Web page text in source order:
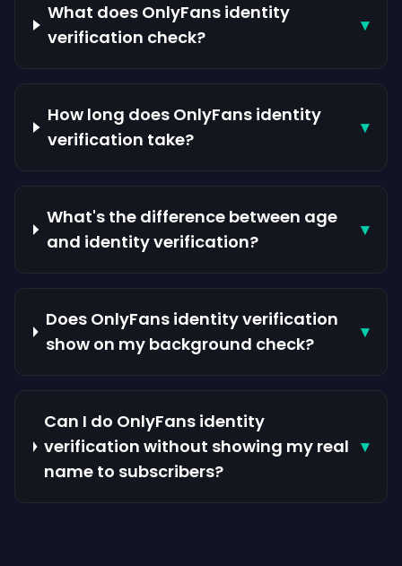
What does OnlyFans identity
verification check?
▾
How long does OnlyFans identity
verification take?
▾
What's the difference between age
and identity verification?
▾
Does OnlyFans identity verification
show on my background check?
▾
Can I do OnlyFans identity
verification without showing my real
name to subscribers?
▾